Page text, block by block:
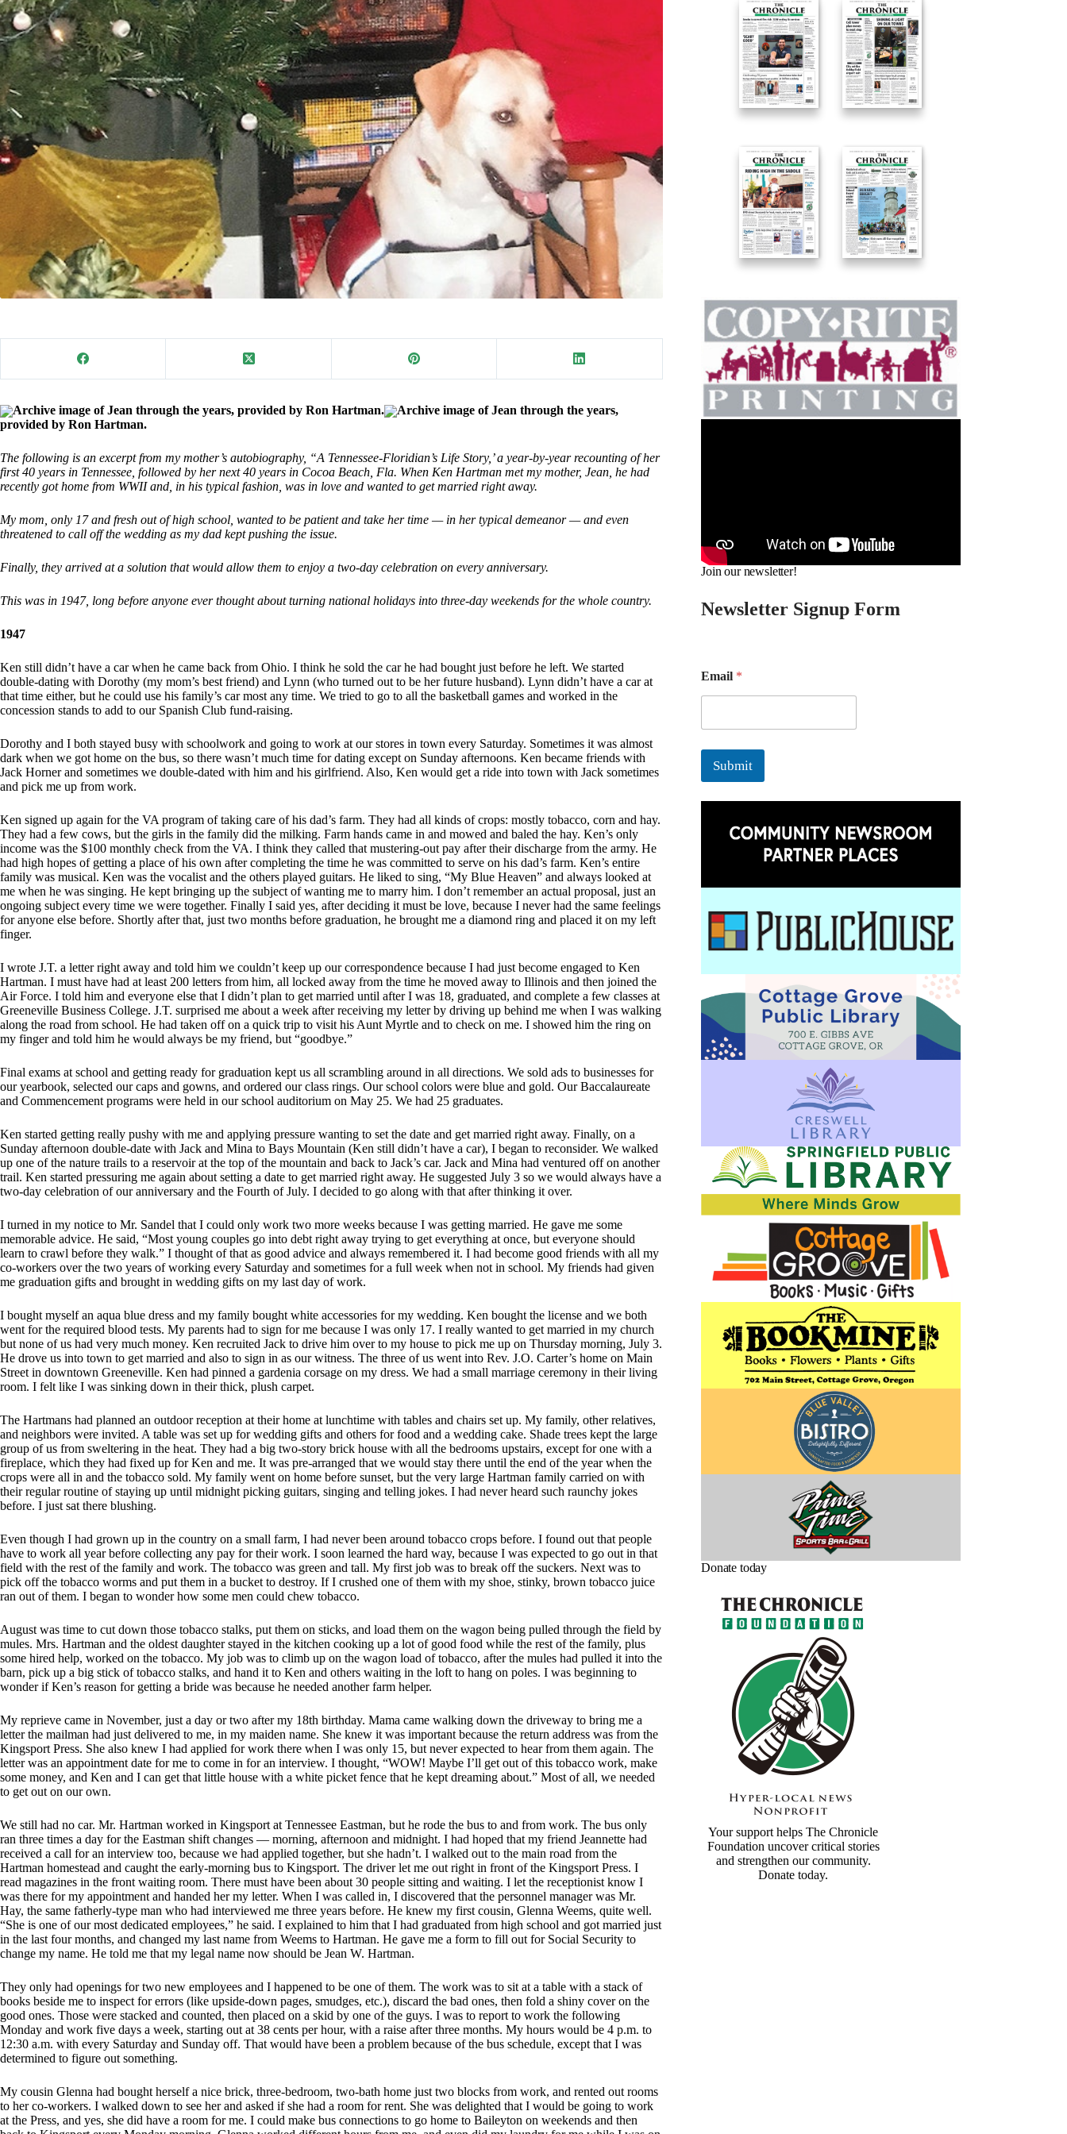
Archive image of Jean through the years, provided by Ron Hartman.
Archive image of Jean through the years,
provided by Ron Hartman.
The following is an excerpt from my mother’s autobiography, “A Tennessee-Floridian’s Life Story,’ a year-by-year recounting of her
first 40 years in Tennessee, followed by her next 40 years in Cocoa Beach, Fla. When Ken Hartman met my mother, Jean, he had
recently got home from WWII and, in his typical fashion, was in love and wanted to get married right away.
My mom, only 17 and fresh out of high school, wanted to be patient and take her time — in her typical demeanor — and even
threatened to call off the wedding as my dad kept pushing the issue.
Finally, they arrived at a solution that would allow them to enjoy a two-day celebration on every anniversary.
This was in 1947, long before anyone ever thought about turning national holidays into three-day weekends for the whole country.
1947
Ken still didn’t have a car when he came back from Ohio. I think he sold the car he had bought just before he left. We started
double-dating with Dorothy (my mom’s best friend) and Lynn (who turned out to be her future husband). Lynn didn’t have a car at
that time either, but he could use his family’s car most any time. We tried to go to all the basketball games and worked in the
concession stands to add to our Spanish Club fund-raising.
Dorothy and I both stayed busy with schoolwork and going to work at our stores in town every Saturday. Sometimes it was almost
dark when we got home on the bus, so there wasn’t much time for dating except on Sunday afternoons. Ken became friends with
Jack Horner and sometimes we double-dated with him and his girlfriend. Also, Ken would get a ride into town with Jack sometimes
and pick me up from work.
Ken signed up again for the VA program of taking care of his dad’s farm. They had all kinds of crops: mostly tobacco, corn and hay.
They had a few cows, but the girls in the family did the milking. Farm hands came in and mowed and baled the hay. Ken’s only
income was the $100 monthly check from the VA. I think they called that mustering-out pay after their discharge from the army. He
had high hopes of getting a place of his own after completing the time he was committed to serve on his dad’s farm. Ken’s entire
family was musical. Ken was the vocalist and the others played guitars. He liked to sing, “My Blue Heaven” and always looked at
me when he was singing. He kept bringing up the subject of wanting me to marry him. I don’t remember an actual proposal, just an
ongoing subject every time we were together. Finally I said yes, after deciding it must be love, because I never had the same feelings
for anyone else before. Shortly after that, just two months before graduation, he brought me a diamond ring and placed it on my left
finger.
I wrote J.T. a letter right away and told him we couldn’t keep up our correspondence because I had just become engaged to Ken
Hartman. I must have had at least 200 letters from him, all locked away from the time he moved away to Illinois and then joined the
Air Force. I told him and everyone else that I didn’t plan to get married until after I was 18, graduated, and complete a few classes at
Greeneville Business College. J.T. surprised me about a week after receiving my letter by driving up behind me when I was walking
along the road from school. He had taken off on a quick trip to visit his Aunt Myrtle and to check on me. I showed him the ring on
my finger and told him he would always be my friend, but “goodbye.”
Final exams at school and getting ready for graduation kept us all scrambling around in all directions. We sold ads to businesses for
our yearbook, selected our caps and gowns, and ordered our class rings. Our school colors were blue and gold. Our Baccalaureate
and Commencement programs were held in our school auditorium on May 25. We had 25 graduates.
Ken started getting really pushy with me and applying pressure wanting to set the date and get married right away. Finally, on a
Sunday afternoon double-date with Jack and Mina to Bays Mountain (Ken still didn’t have a car), I began to reconsider. We walked
up one of the nature trails to a reservoir at the top of the mountain and back to Jack’s car. Jack and Mina had ventured off on another
trail. Ken started pressuring me again about setting a date to get married right away. He suggested July 3 so we would always have a
two-day celebration of our anniversary and the Fourth of July. I decided to go along with that after thinking it over.
I turned in my notice to Mr. Sandel that I could only work two more weeks because I was getting married. He gave me some
memorable advice. He said, “Most young couples go into debt right away trying to get everything at once, but everyone should
learn to crawl before they walk.” I thought of that as good advice and always remembered it. I had become good friends with all my
co-workers over the two years of working every Saturday and sometimes for a full week when not in school. My friends had given
me graduation gifts and brought in wedding gifts on my last day of work.
I bought myself an aqua blue dress and my family bought white accessories for my wedding. Ken bought the license and we both
went for the required blood tests. My parents had to sign for me because I was only 17. I really wanted to get married in my church
but none of us had very much money. Ken recruited Jack to drive him over to my house to pick me up on Thursday morning, July 3.
He drove us into town to get married and also to sign in as our witness. The three of us went into Rev. J.O. Carter’s home on Main
Street in downtown Greeneville. Ken had pinned a gardenia corsage on my dress. We had a small marriage ceremony in their living
room. I felt like I was sinking down in their thick, plush carpet.
The Hartmans had planned an outdoor reception at their home at lunchtime with tables and chairs set up. My family, other relatives,
and neighbors were invited. A table was set up for wedding gifts and others for food and a wedding cake. Shade trees kept the large
group of us from sweltering in the heat. They had a big two-story brick house with all the bedrooms upstairs, except for one with a
fireplace, which they had fixed up for Ken and me. It was pre-arranged that we would stay there until the end of the year when the
crops were all in and the tobacco sold. My family went on home before sunset, but the very large Hartman family carried on with
their regular routine of staying up until midnight picking guitars, singing and telling jokes. I had never heard such raunchy jokes
before. I just sat there blushing.
Even though I had grown up in the country on a small farm, I had never been around tobacco crops before. I found out that people
have to work all year before collecting any pay for their work. I soon learned the hard way, because I was expected to go out in that
field with the rest of the family and work. The tobacco was green and tall. My first job was to break off the suckers. Next was to
pick off the tobacco worms and put them in a bucket to destroy. If I crushed one of them with my shoe, stinky, brown tobacco juice
ran out of them. I began to wonder how some men could chew tobacco.
August was time to cut down those tobacco stalks, put them on sticks, and load them on the wagon being pulled through the field by
mules. Mrs. Hartman and the oldest daughter stayed in the kitchen cooking up a lot of good food while the rest of the family, plus
some hired help, worked on the tobacco. My job was to climb up on the wagon load of tobacco, after the mules had pulled it into the
barn, pick up a big stick of tobacco stalks, and hand it to Ken and others waiting in the loft to hang on poles. I was beginning to
wonder if Ken’s reason for getting a bride was because he needed another farm helper.
My reprieve came in November, just a day or two after my 18th birthday. Mama came walking down the driveway to bring me a
letter the mailman had just delivered to me, in my maiden name. She knew it was important because the return address was from the
Kingsport Press. She also knew I had applied for work there when I was only 15, but never expected to hear from them again. The
letter was an appointment date for me to come in for an interview. I thought, “WOW! Maybe I’ll get out of this tobacco work, make
some money, and Ken and I can get that little house with a white picket fence that he kept dreaming about.” Most of all, we needed
to get out on our own.
We still had no car. Mr. Hartman worked in Kingsport at Tennessee Eastman, but he rode the bus to and from work. The bus only
ran three times a day for the Eastman shift changes — morning, afternoon and midnight. I had hoped that my friend Jeannette had
received a call for an interview too, because we had applied together, but she hadn’t. I walked out to the main road from the
Hartman homestead and caught the early-morning bus to Kingsport. The driver let me out right in front of the Kingsport Press. I
read magazines in the front waiting room. There must have been about 30 people sitting and waiting. I let the receptionist know I
was there for my appointment and handed her my letter. When I was called in, I discovered that the personnel manager was Mr.
Hay, the same fatherly-type man who had interviewed me three years before. He knew my first cousin, Glenna Weems, quite well.
“She is one of our most dedicated employees,” he said. I explained to him that I had graduated from high school and got married just
in the last four months, and changed my last name from Weems to Hartman. He gave me a form to fill out for Social Security to
change my name. He told me that my legal name now should be Jean W. Hartman.
They only had openings for two new employees and I happened to be one of them. The work was to sit at a table with a stack of
books beside me to inspect for errors (like upside-down pages, smudges, etc.), discard the bad ones, then fold a shiny cover on the
good ones. Those were stacked and counted, then placed on a skid by one of the guys. I was to report to work the following
Monday and work five days a week, starting out at 38 cents per hour, with a raise after three months. My hours would be 4 p.m. to
12:30 a.m. with every Saturday and Sunday off. That would have been a problem because of the bus schedule, except that I was
determined to figure out something.
My cousin Glenna had bought herself a nice brick, three-bedroom, two-bath home just two blocks from work, and rented out rooms
to her co-workers. I walked down to see her and asked if she had a room for rent. She was delighted that I would be going to work
at the Press, and yes, she did have a room for me. I could make bus connections to go home to Baileyton on weekends and then
Join our newsletter!
Newsletter Signup Form
m
a
*
Email *
Submit
l
Donate today
Your support helps The Chronicle
Foundation uncover critical stories
and strengthen our community.
Donate today.